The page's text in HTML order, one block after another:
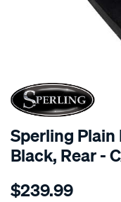
SPECIAL ORDER
Sperling Plain
Black, Rear -
Details
tm-
$239.99